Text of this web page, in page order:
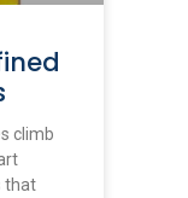
climb
that